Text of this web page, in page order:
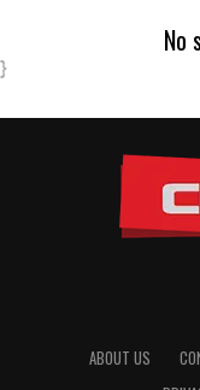
No
}
ABOUT US